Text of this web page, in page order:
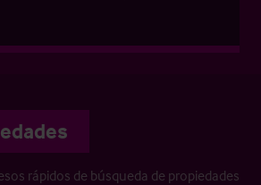
rápidos de búsqueda de propiedades